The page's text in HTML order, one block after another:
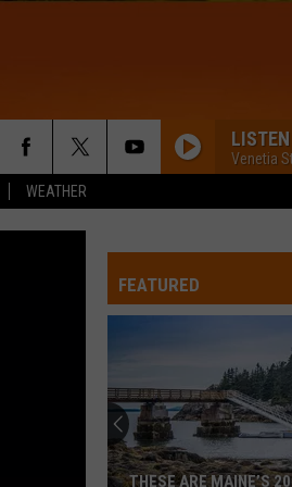
WEATHER
Venetia
Ella
CHOOSIN TEXAS
Ella Langley
WQHR-FM
Gracie
THATS SO TRUE
Gracie Abrams
FEATURED
THESE ARE MAINE’S